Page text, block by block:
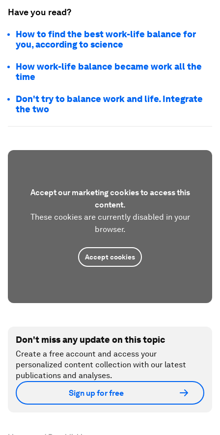
Have you read?
How to find the best work-life balance for
you, according to science
How work-life balance became work all the
time
Don't try to balance work and life. Integrate
the two
Accept our marketing cookies to access this
content.
These cookies are currently disabled in your
browser.
Accept cookies
Don't miss any update on this topic
Create a free account and access your
personalized content collection with our latest
publications and analyses.
Sign up for free